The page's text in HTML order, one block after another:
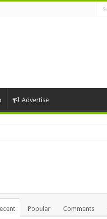
Advertise
Popular Comments